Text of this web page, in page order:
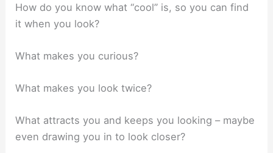
How do you know what “cool” is, so you can find
it when you look?
What makes you curious?
What makes you look twice?
What attracts you and keeps you looking – maybe
even drawing you in to look closer?